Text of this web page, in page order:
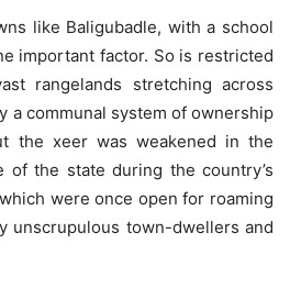
like Baligubadle, with a school
important factor. So is restricted
rangelands stretching across
a communal system of ownership
the xeer was weakened in the
of the state during the country’s
were once open for roaming
unscrupulous town-dwellers and